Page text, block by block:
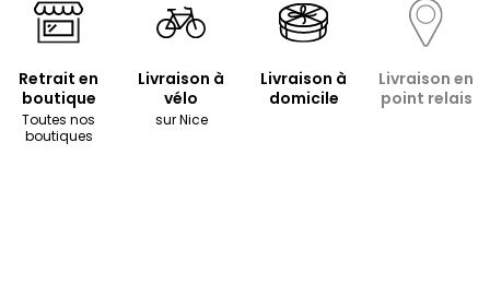
Retrait en
boutique
Toutes nos
boutiques
Livraison à
vélo
sur Nice
Livraison à
domicile
Livraison en
point relais